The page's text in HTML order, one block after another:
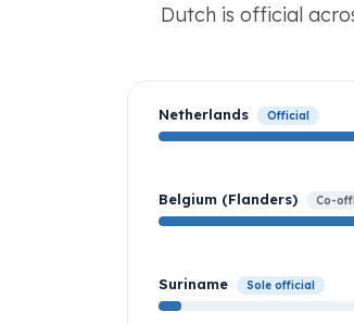
Dutch is official
Netherlands Official
Belgium (Flanders) Co-
Suriname Sole official